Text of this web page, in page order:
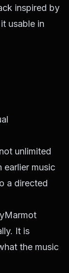
inspired by
usable in
unlimited
earlier music
a directed
It is
the music